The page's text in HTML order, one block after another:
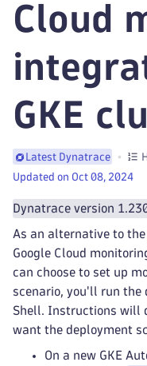
Cloud
GKE
Latest Dynatrace
Updated on Oct 08, 2024
Dynatrace version
As an alternative to the
Google Cloud
can choose to set up
scenario, you'll run the
Shell. Instructions will
want the deployment
On a new GKE